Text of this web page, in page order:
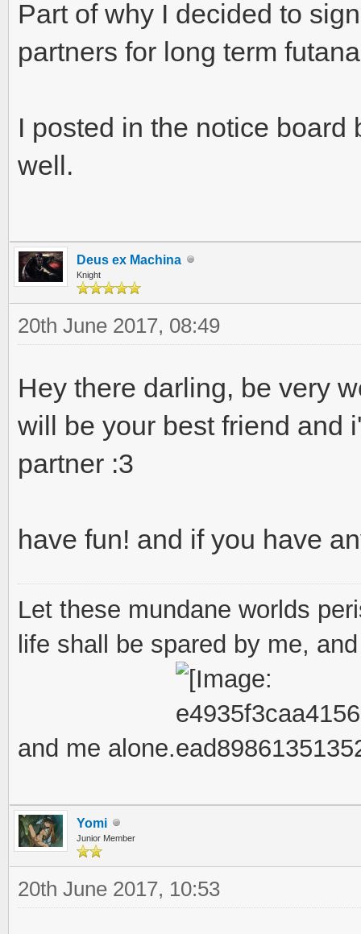
Part of why I decided to
partners for long term
I posted in the notice
well.
Deus ex Machina
Knight
20th June 2017, 08:49
Hey there darling, be very
will be your best friend and
partner :3
have fun! and if you have
Let these mundane worlds
life shall be spared by me,
and me alone.
Yomi
Junior Member
20th June 2017, 10:53